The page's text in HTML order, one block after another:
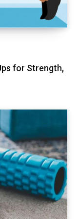
for Strength,